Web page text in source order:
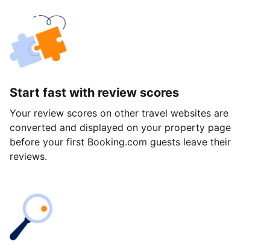
Start fast with review scores
Your review scores on other travel websites are
converted and displayed on your property page
before your first Booking.com guests leave their
reviews.